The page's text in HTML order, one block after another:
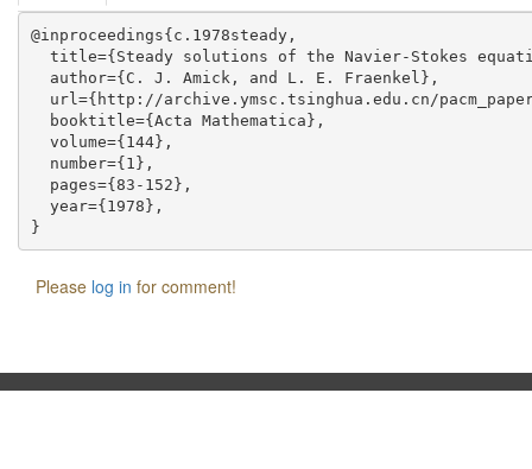
@inproceedings{c.1978steady,
title={Steady solutions of the Navier-Stokes
  author={C. J. Amick, and L. E. Fraenkel},
url={http://archive.ymsc.tsinghua.edu.cn/
  booktitle={Acta Mathematica},
  volume={144},
  number={1},
  pages={83-152},
  year={1978},
Please log in for comment!